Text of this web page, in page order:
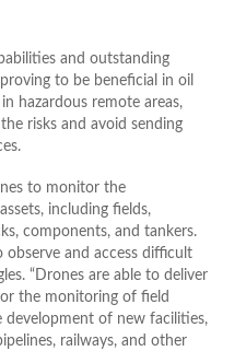
and outstanding
to be beneficial in oil
hazardous remote areas,
risks and avoid sending
to monitor the
including fields,
components, and tankers.
observe and access difficult
“Drones are able to deliver
the monitoring of field
development of new facilities,
railways, and other